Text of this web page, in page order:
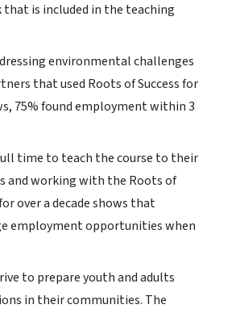
that is included in the teaching
environmental challenges
that used Roots of Success for
75% found employment within 3
time to teach the course to their
and working with the Roots of
over a decade shows that
employment opportunities when
to prepare youth and adults
in their communities. The